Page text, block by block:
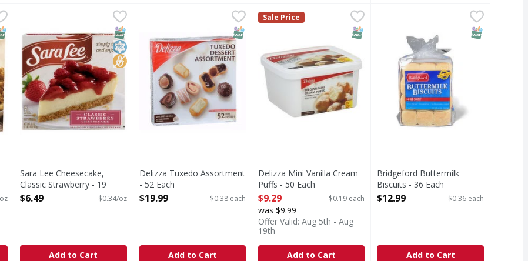
Apple Pie - 38 Ounce
$7.99
EBT Eligible
Sara Lee Cheesecake, Classic Strawberry - 19 Ounce
$6.49
Cheesecake, Classic Strawberry
SNAP EBT Eligible
Kosher
No High Fructose Corn Syrup
Sara Lee Cheesecake,
Classic Strawberry - 19
Ounce
$6.49 $0.34/oz
Add to Cart
Delizza Tuxedo Assortment - 52 Each,
SNAP EBT Eligible
Delizza Tuxedo Assortment
- 52 Each
Open Product Description
$19.99 $0.38 each
Add to Cart
Delizza Mini Vanilla Cream Puffs - 50 Each
Sale Price
SNAP EBT Eligible
Delizza Mini Vanilla Cream
Puffs - 50 Each
Open Product Description
$9.29 $0.19 each
was $9.99
Offer Valid: Aug 5th - Aug
19th
Add to Cart
Bridgeford Buttermilk Biscuits -
SNAP EBT
Bridgeford Buttermilk
Biscuits - 36 Each
Open Product Description
$12.99 $0.36 each
Add to Cart